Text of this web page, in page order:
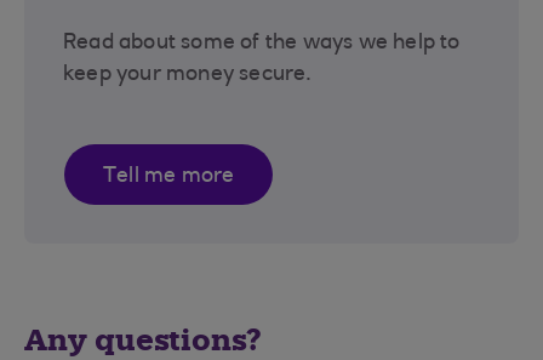
Read about some of the ways we help to
keep your money secure.
Tell me more
Any questions?